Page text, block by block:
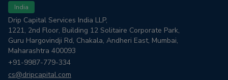
India
Drip Capital Services India LLP,
1221, 2nd Floor, Building 12 Solitaire Corporate Park,
Guru Hargovindji Rd, Chakala, Andheri East, Mumbai,
Maharashtra 400093
+91-9987-779-334
cs@dripcapital.com